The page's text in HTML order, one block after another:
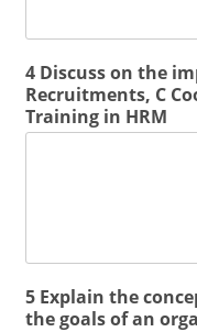
4 Discuss on the
Recruitments, C
Training in HRM
5 Explain the
the goals of an